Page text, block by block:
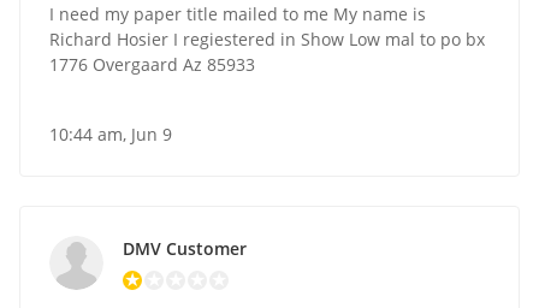
I need my paper title mailed to me My name is
Richard Hosier I regiestered in Show Low mal to po bx
1776 Overgaard Az 85933
10:44 am, Jun 9
DMV Customer